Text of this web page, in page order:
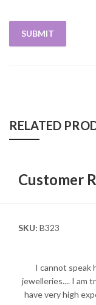
RELATED
Customer
SKU: B323
I cannot speak
jewelleries.... I am
have very high